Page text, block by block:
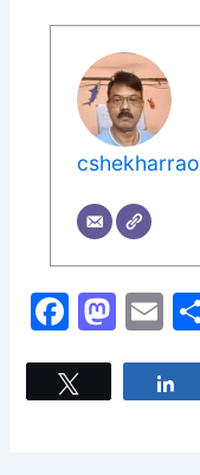
cshekharrao
F
c
M
st
E
ai